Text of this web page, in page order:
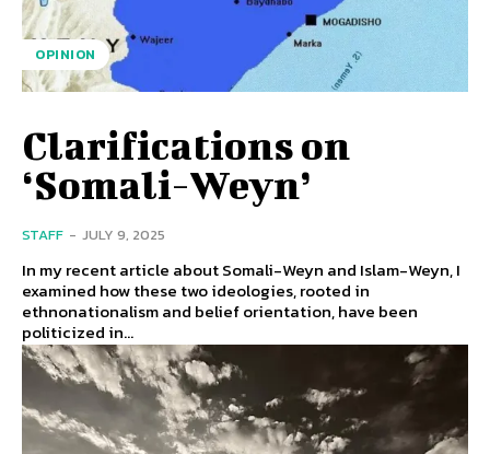
OPINION
Clarifications on
‘Somali-Weyn’
STAFF - JULY 9, 2025
In my recent article about Somali-Weyn and Islam-Weyn, I
examined how these two ideologies, rooted in
ethnonationalism and belief orientation, have been
politicized in...